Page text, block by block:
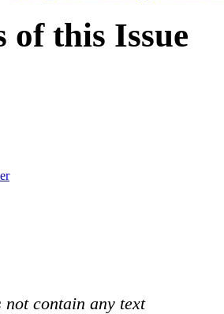
of this Issue
not contain any text